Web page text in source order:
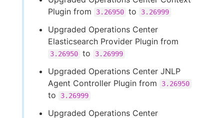
Plugin from
3.26950 to 3.26999
Upgraded Operations Center
Elasticsearch Provider Plugin from
3.26950 to 3.26999
Upgraded Operations Center JNLP
Agent Controller Plugin from
3.26950
to 3.26999
Upgraded Operations Center